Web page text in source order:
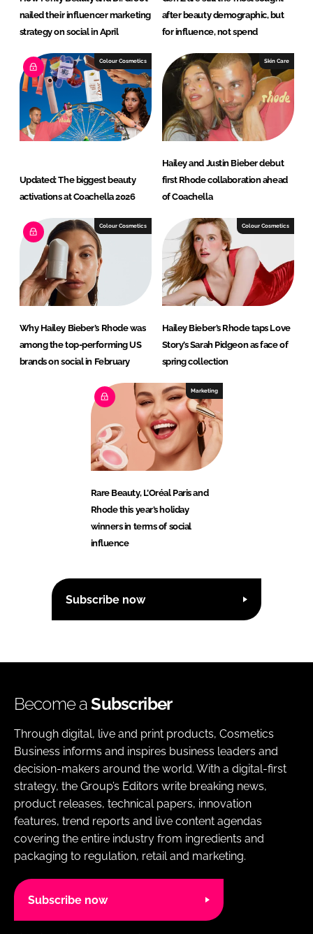
nailed their influencer marketing
strategy on social in April
after beauty demographic, but
for influence, not spend
Colour Cosmetics
Updated: The biggest beauty
activations at Coachella 2026
Skin Care
Hailey and Justin Bieber debut
first Rhode collaboration ahead
of Coachella
Colour Cosmetics
Why Hailey Bieber’s Rhode was
among the top-performing US
brands on social in February
Colour Cosmetics
Hailey Bieber’s Rhode taps Love
Story’s Sarah Pidgeon as face of
spring collection
Marketing
Rare Beauty, L’Oréal Paris and
Rhode this year’s holiday
winners in terms of social
influence
Subscribe now
Become aSubscriber
Through digital, live and print products, Cosmetics
Business informs and inspires business leaders and
decision-makers around the world. With a digital-first
strategy, the Group’s Editors write breaking news,
product releases, technical papers, innovation
features, trend reports and live content agendas
covering the entire industry from ingredients and
packaging to regulation, retail and marketing.
Subscribe now